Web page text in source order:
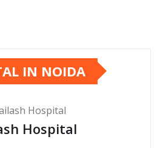
IN NOIDA
Hospital